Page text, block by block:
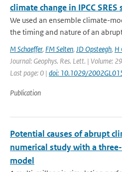
climate change in IPCC SRES
We used an ensemble climate-
the timing and nature of an
M Schaeffer, FM Selten, JD Opsteegh, H
Journal: Geophys. Res. Lett. | Volume:
Last page: 0 | doi: 10.1029/
Publication
Potential causes of abrupt
numerical study with a
model